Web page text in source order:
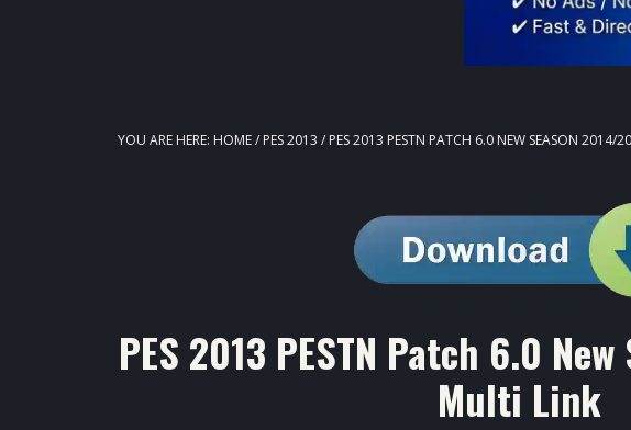
YOU ARE HERE: HOME/ PES 2013 / PES 2013 PESTN PATCH 6.0 NEW SEASON 2014/
PES 2013 PESTN Patch 6.0
Multi Link